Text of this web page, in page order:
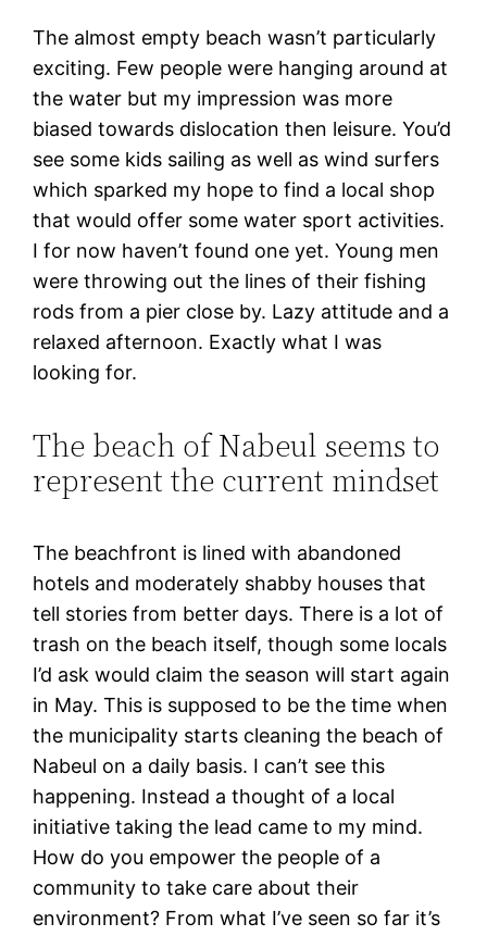
The almost empty beach wasn’t particularly
exciting. Few people were hanging around at
the water but my impression was more
biased towards dislocation then leisure. You’d
see some kids sailing as well as wind surfers
which sparked my hope to find a local shop
that would offer some water sport activities.
I for now haven’t found one yet. Young men
were throwing out the lines of their fishing
rods from a pier close by. Lazy attitude and a
relaxed afternoon. Exactly what I was
looking for.
The beach of Nabeul seems to
represent the current mindset
The beachfront is lined with abandoned
hotels and moderately shabby houses that
tell stories from better days. There is a lot of
trash on the beach itself, though some locals
I’d ask would claim the season will start again
in May. This is supposed to be the time when
the municipality starts cleaning the beach of
Nabeul on a daily basis. I can’t see this
happening. Instead a thought of a local
initiative taking the lead came to my mind.
How do you empower the people of a
community to take care about their
environment? From what I’ve seen so far it’s